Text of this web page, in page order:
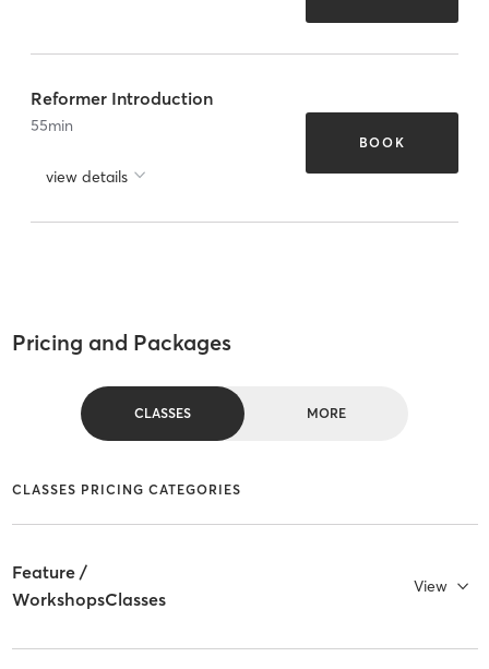
Reformer Introduction
55min
view details
BOOK
Pricing and Packages
CLASSES MORE
CLASSES PRICING CATEGORIES
Feature /
WorkshopsClasses
View